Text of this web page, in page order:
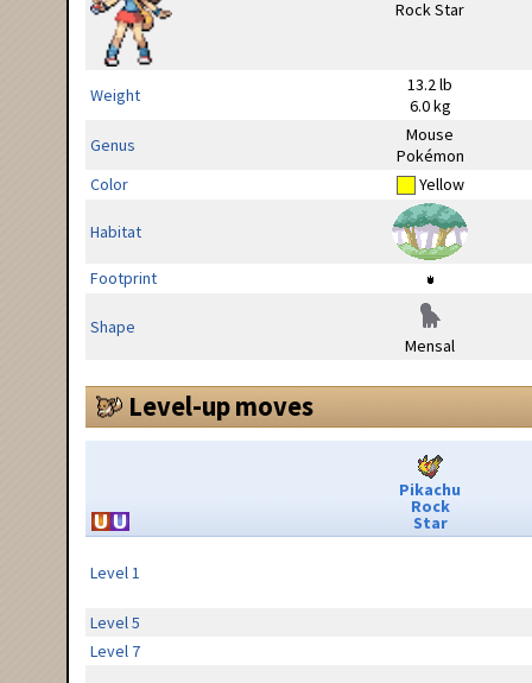
Weight
13.2 lb
6.0 kg
Genus
Mouse
Pokémon
Color
Yellow
Habitat
Footprint
Shape
Mensal
Level-up moves
Pikachu
Rock
Star
Level 1
Level 5
Level 7